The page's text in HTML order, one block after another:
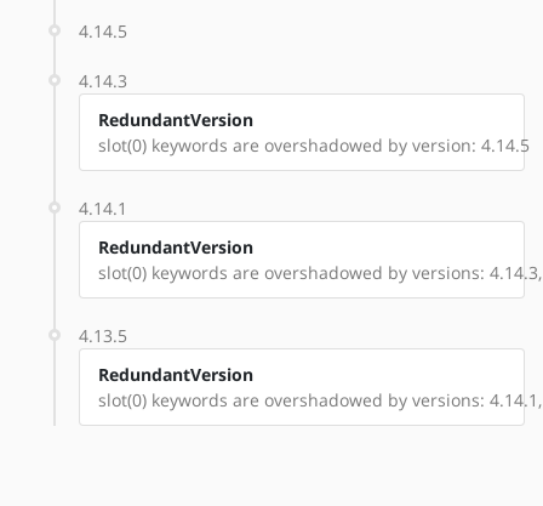
4.14.5
4.14.3
RedundantVersion
slot(0) keywords are overshadowed by version: 4.14.5
4.14.1
RedundantVersion
slot(0) keywords are overshadowed by versions:
4.13.5
RedundantVersion
slot(0) keywords are overshadowed by versions: